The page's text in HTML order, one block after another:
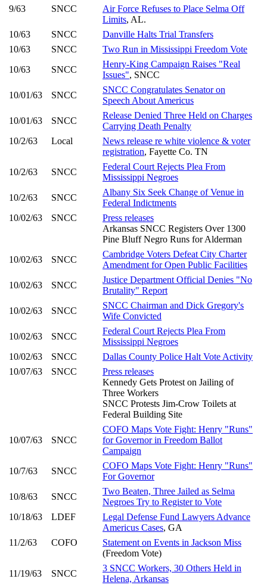
9/63
SNCC
Air Force Refuses to Place Selma Off
Limits, AL.
10/63
SNCC
Danville Halts Trial Transfers
10/63
SNCC
Two Run in Mississippi Freedom Vote
10/63
SNCC
Henry-King Campaign Raises "Real
Issues", SNCC
10/01/63
SNCC
SNCC Congratulates Senator on
Speech About Americus
10/01/63
SNCC
Release Denied Three Held on Charges
Carrying Death Penalty
10/2/63
Local
News release re white violence & voter
registration, Fayette Co. TN
10/2/63
SNCC
Federal Court Rejects Plea From
Mississippi Negroes
10/2/63
SNCC
Albany Six Seek Change of Venue in
Federal Indictments
10/02/63
SNCC
Press releases
Arkansas SNCC Registers Over 1300
Pine Bluff Negro Runs for Alderman
10/02/63
SNCC
Cambridge Voters Defeat City Charter
Amendment for Open Public Facilities
10/02/63
SNCC
Justice Department Official Denies "No
Brutality" Report
10/02/63
SNCC
SNCC Chairman and Dick Gregory's
Wife Convicted
10/02/63
SNCC
Federal Court Rejects Plea From
Mississippi Negroes
10/02/63
SNCC
Dallas County Police Halt Vote Activity
10/07/63
SNCC
Press releases
Kennedy Gets Protest on Jailing of
Three Workers
SNCC Protests Jim-Crow Toilets at
Federal Building Site
10/07/63 SNCC
COFO Maps Vote Fight: Henry "Runs"
for Governor in Freedom Ballot
Campaign
10/7/63
SNCC
COFO Maps Vote Fight: Henry "Runs"
For Governor
10/8/63
SNCC
Two Beaten, Three Jailed as Selma
Negroes Try to Register to Vote
10/18/63
LDEF
Legal Defense Fund Lawyers Advance
Americus Cases, GA
11/2/63
COFO
Statement on Events in Jackson Miss
(Freedom Vote)
11/19/63
SNCC
3 SNCC Workers, 30 Others Held in
Helena, Arkansas